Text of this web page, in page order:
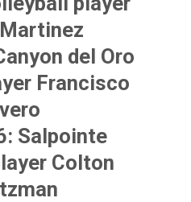
del Oro
Francisco
Salpointe
Colton